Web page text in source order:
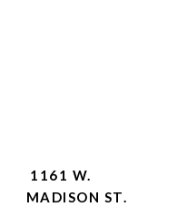
1161 W.
MADISON ST.